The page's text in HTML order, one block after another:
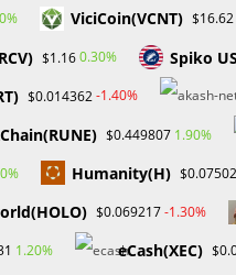
ViciCoin(VCNT) $16.62
$1.160.30% Spiko
$0.014362-1.40%
$0.449807 1.90%
Humanity(H)
$0.069217-1.30%
1.20% eCash(XEC)